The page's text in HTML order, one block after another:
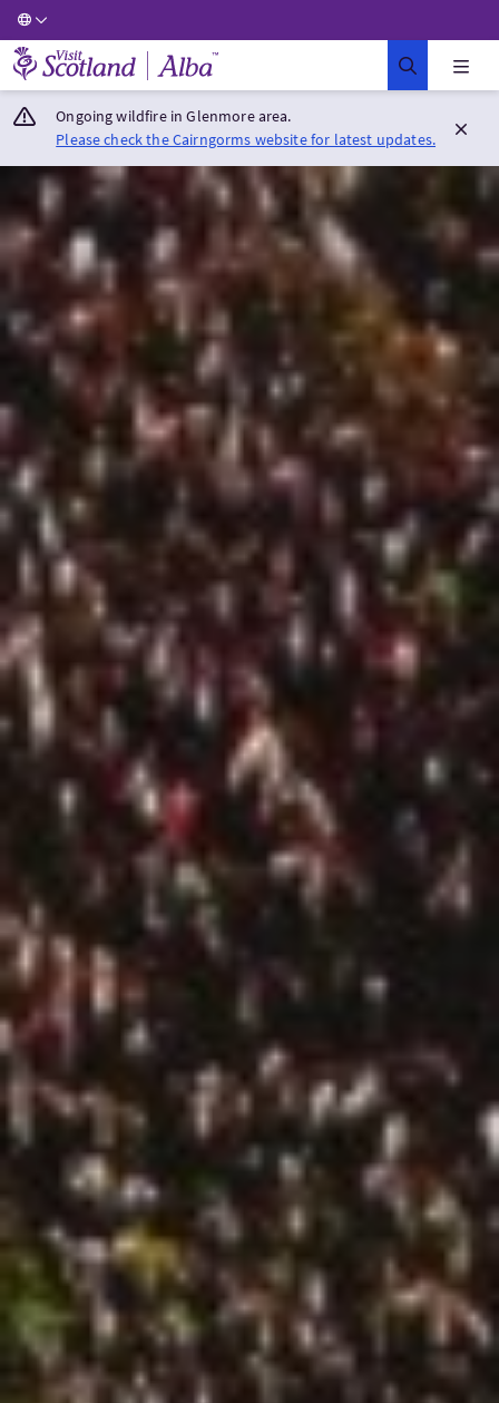
Visit Scotland Home
Ongoing wildfire in Glenmore area.
Please check the Cairngorms website for latest updates.